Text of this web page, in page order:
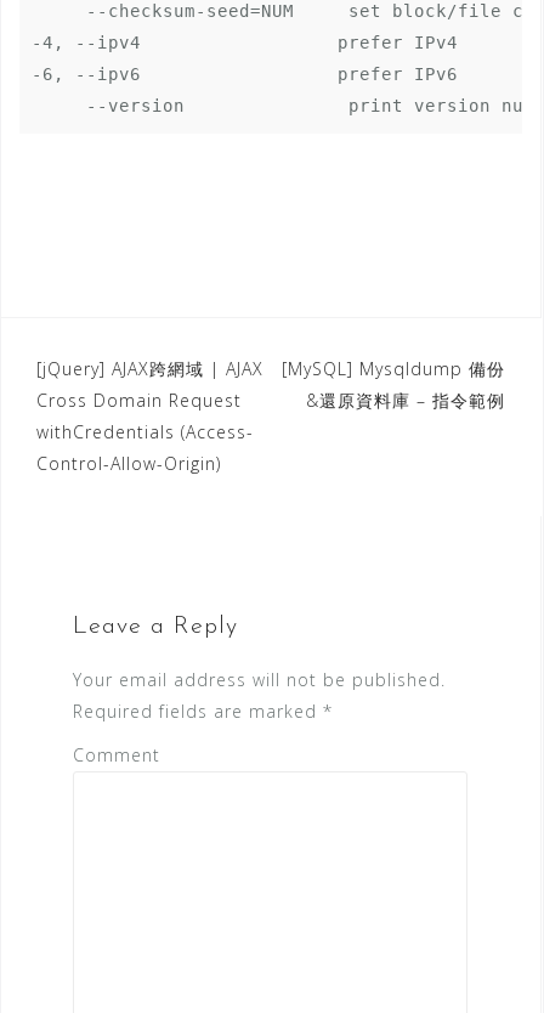
--checksum-seed=NUM     set block/file
-4, --ipv4                  prefer IPv4
-6, --ipv6                  prefer IPv6
P
o
s
[jQuery] AJAX跨網域 | AJAX
Cross Domain Request
withCredentials (Access-
Control-Allow-Origin)
[MySQL] Mysqldump 備份
&還原資料庫 – 指令範例
Leave a Reply
Your email address will not be published.
Required fields are marked *
Comment